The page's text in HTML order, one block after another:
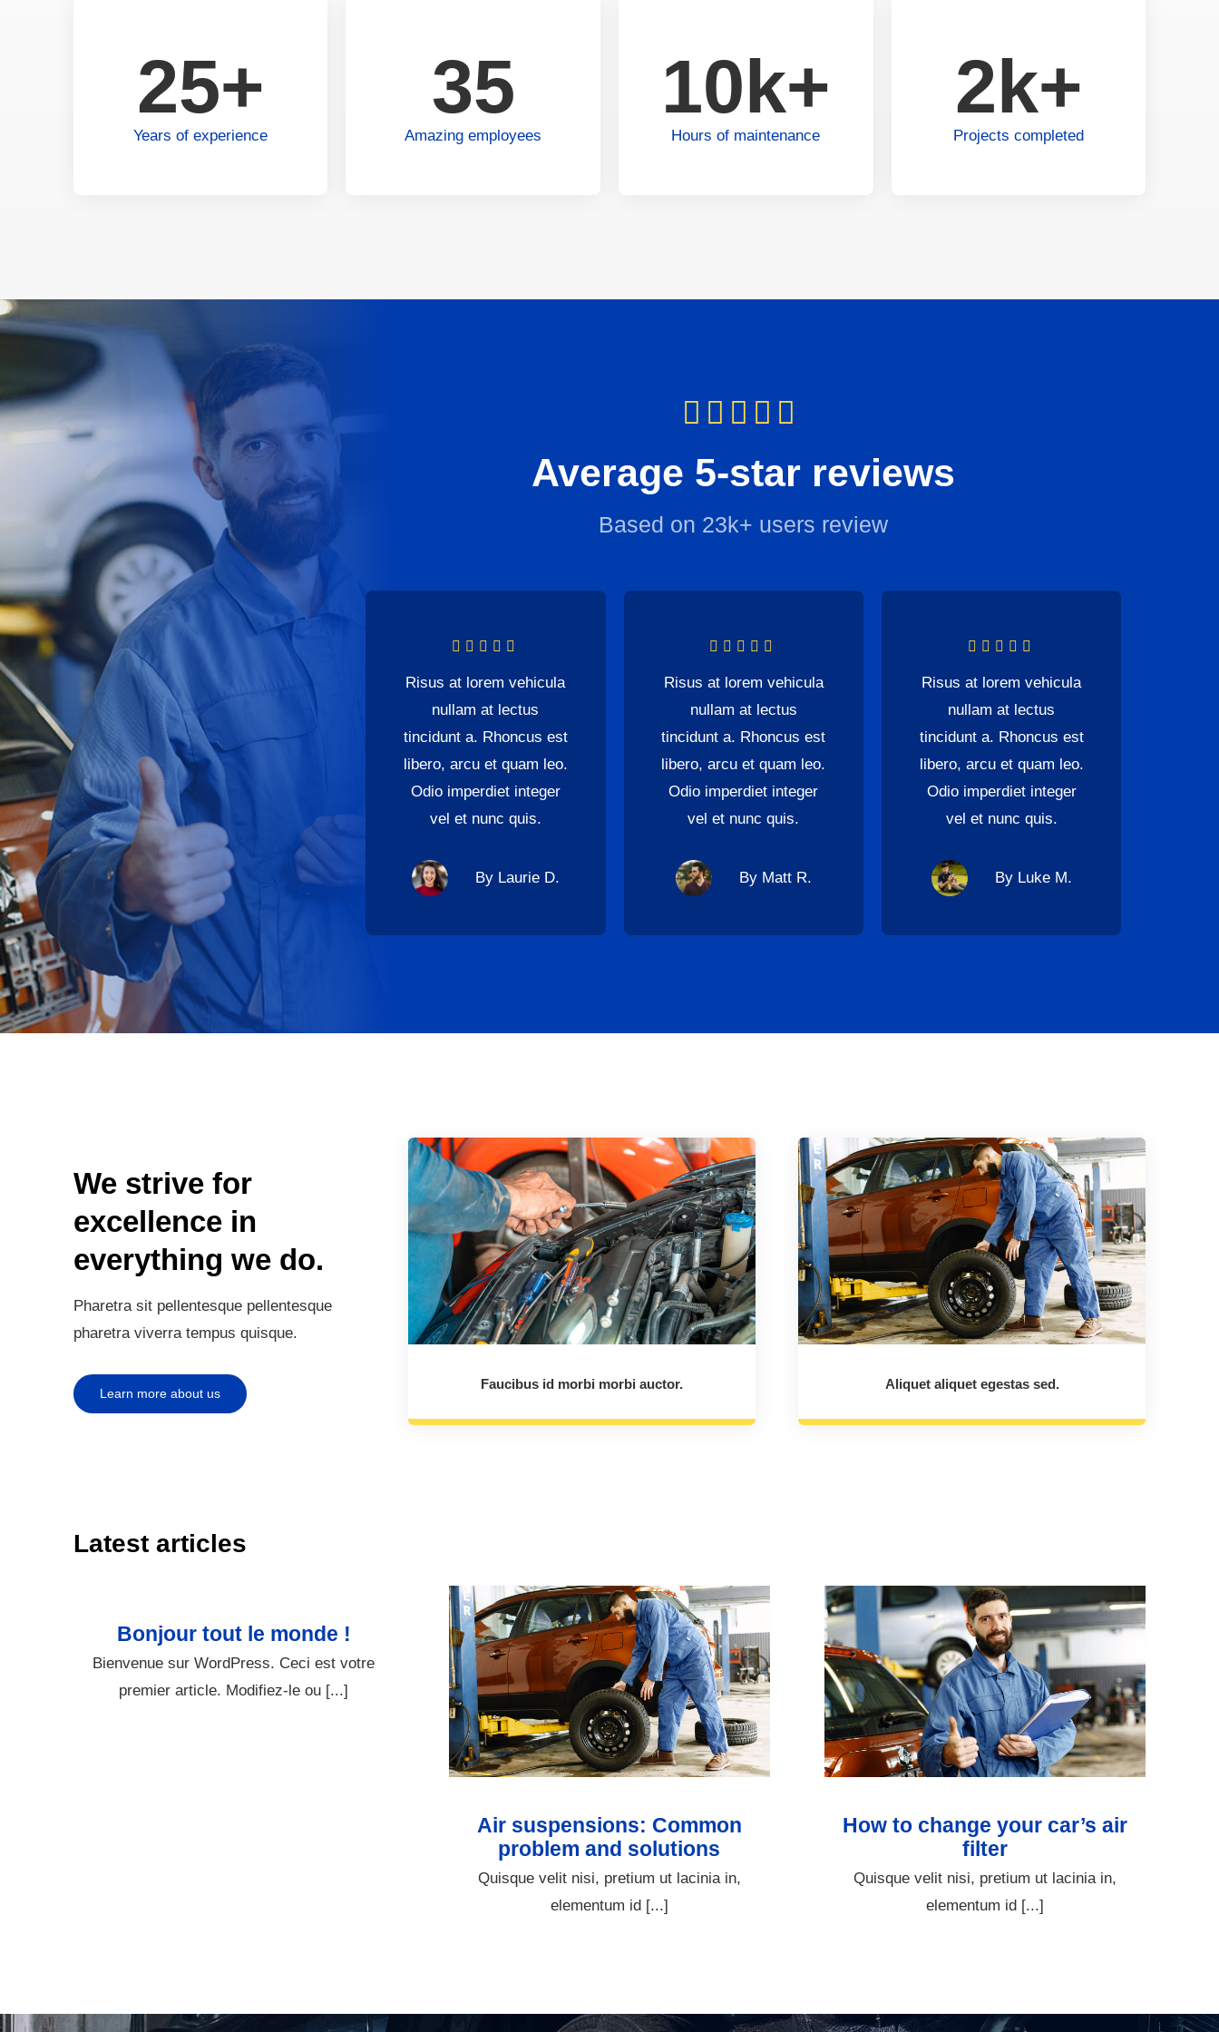
25+
Years of experience
35
Amazing employees
10k+
Hours of maintenance
2k+
Projects completed
Average 5-star reviews
Based on 23k+ users review
Risus at lorem vehicula
nullam at lectus
tincidunt a. Rhoncus est
libero, arcu et quam leo.
Odio imperdiet integer
vel et nunc quis.
By Laurie D.
Risus at lorem vehicula
nullam at lectus
tincidunt a. Rhoncus est
libero, arcu et quam leo.
Odio imperdiet integer
vel et nunc quis.
By Matt R.
Risus at lorem vehicula
nullam at lectus
tincidunt a. Rhoncus est
libero, arcu et quam leo.
Odio imperdiet integer
vel et nunc quis.
By Luke M.
We strive for
excellence in
everything we do.
Pharetra sit pellentesque pellentesque
pharetra viverra tempus quisque.
Learn more about us
Faucibus id morbi morbi auctor. Aliquet aliquet egestas sed.
Latest articles
Bonjour tout le monde !
Bienvenue sur WordPress. Ceci est votre
premier article. Modifiez-le ou [...]
Air suspensions: Common
problem and solutions
Quisque velit nisi, pretium ut lacinia in,
elementum id [...]
How to change your car’s air
filter
Quisque velit nisi, pretium ut lacinia in,
elementum id [...]